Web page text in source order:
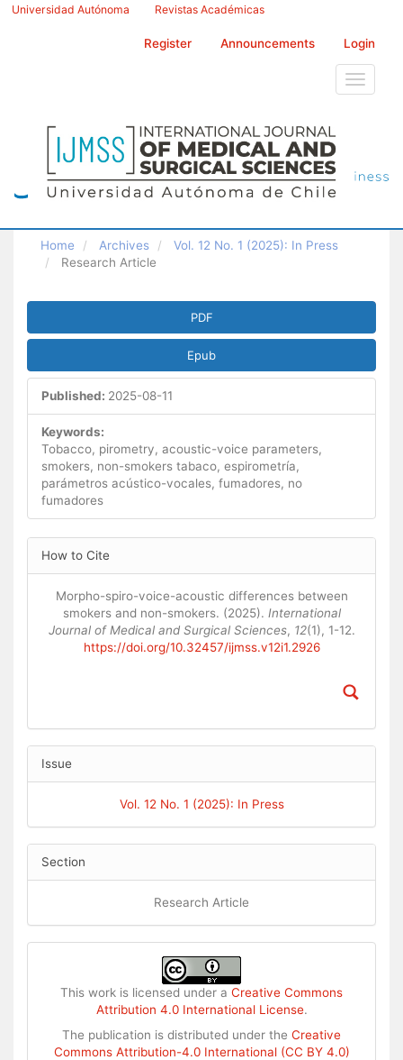
Main
Universidad Autónoma Revistas Académicas
Register Announcements Login
Toggle
Home Archives
Vol. 12 No. 1 (2025): In Press
Research Article
Article
Sidebar
PDF
Epub
Published: 2025-08-11
Keywords:
Tobacco, pirometry, acoustic-voice parameters,
smokers, non-smokers tabaco, espirometría,
parámetros acústico-vocales, fumadores, no
fumadores
Article
Details
How to Cite
Morpho-spiro-voice-acoustic differences between
smokers and non-smokers. (2025). International
Journal of Medical and Surgical Sciences, 12(1), 1-12.
https://doi.org/10.32457/ijmss.v12i1.2926
Issue
Vol. 12 No. 1 (2025): In Press
Section
Research Article
This work is licensed under a Creative Commons
Attribution 4.0 International License.
The publication is distributed under the Creative
Commons Attribution-4.0 International (CC BY 4.0)